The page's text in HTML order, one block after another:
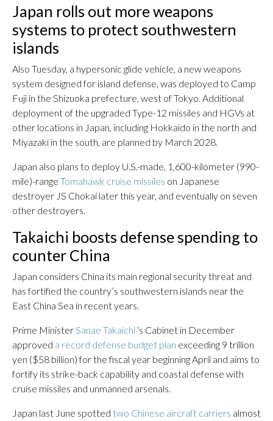
Japan rolls out more weapons
systems to protect southwestern
islands
Also Tuesday, a hypersonic glide vehicle, a new weapons
system designed for island defense, was deployed to Camp
Fuji in the Shizuoka prefecture, west of Tokyo. Additional
deployment of the upgraded Type-12 missiles and HGVs at
other locations in Japan, including Hokkaido in the north and
Miyazaki in the south, are planned by March 2028.
Japan also plans to deploy U.S.-made, 1,600-kilometer (990-
mile)-range Tomahawk cruise missiles on Japanese
destroyer JS Chokai later this year, and eventually on seven
other destroyers.
Takaichi boosts defense spending to
counter China
Japan considers China its main regional security threat and
has fortified the country’s southwestern islands near the
East China Sea in recent years.
Prime MinisterSanae Takaichi ‘s Cabinet in December
approved a record defense budget plan exceeding 9 trillion
yen ($58 billion) for the fiscal year beginning April and aims to
fortify its strike-back capability and coastal defense with
cruise missiles and unmanned arsenals.
Japan last June spotted two Chinese aircraft carriers almost